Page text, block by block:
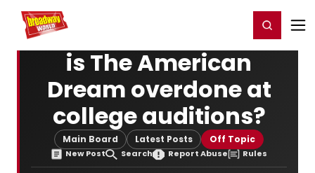
Home For You Register/Login
is The American
Dream overdone at
college auditions?
Main Board Latest Posts Off Topic
New Post Search Report Abuse Rules